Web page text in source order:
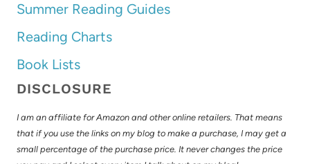
Summer Reading Guides
Reading Charts
Book Lists
DISCLOSURE
I am an affiliate for Amazon and other online retailers. That means
that if you use the links on my blog to make a purchase, I may get a
small percentage of the purchase price. It never changes the price